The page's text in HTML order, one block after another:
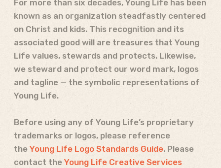
For more than six decades, Young Life has been
known as an organization steadfastly centered
on Christ and kids. This recognition and its
associated good will are treasures that Young
Life values, stewards and protects. Likewise,
we steward and protect our word mark, logos
and tagline — the symbolic representations of
Young Life.
Before using any of Young Life’s proprietary
trademarks or logos, please reference
the Young Life Logo Standards Guide. Please
contact the Young Life Creative Services